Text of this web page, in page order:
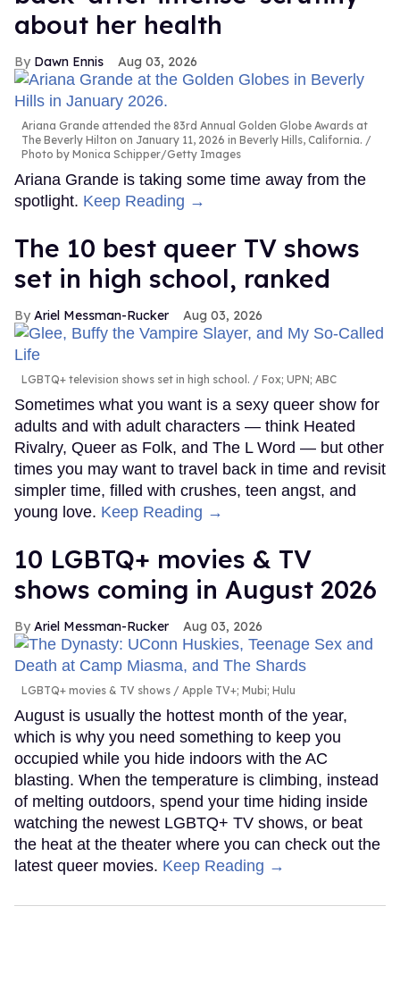
about her health
Dawn Ennis Aug 03, 2026
Ariana Grande attended the 83rd Annual Golden Globe Awards at
The Beverly Hilton on January 11, 2026 in Beverly Hills, California.
Photo by Monica Schipper/Getty Images
Ariana Grande is taking some time away from the
spotlight. Keep Reading →
The 10 best queer TV shows
set in high school, ranked
Ariel Messman-Rucker Aug 03, 2026
LGBTQ+ television shows set in high school. Fox; UPN; ABC
Sometimes what you want is a sexy queer show for
adults and with adult characters — think Heated
Rivalry, Queer as Folk, and The L Word — but other
times you may want to travel back in time and revisit
simpler time, filled with crushes, teen angst, and
young love. Keep Reading →
10 LGBTQ+ movies & TV
shows coming in August 2026
Ariel Messman-Rucker Aug 03, 2026
LGBTQ+ movies & TV shows Apple TV+; Mubi; Hulu
August is usually the hottest month of the year,
which is why you need something to keep you
occupied while you hide indoors with the AC
blasting. When the temperature is climbing, instead
of melting outdoors, spend your time hiding inside
watching the newest LGBTQ+ TV shows, or beat
the heat at the theater where you can check out the
latest queer movies. Keep Reading →